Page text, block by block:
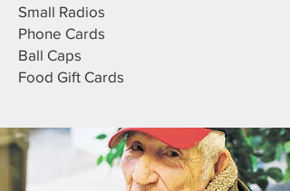
Small Radios
Phone Cards
Ball Caps
Food Gift Cards